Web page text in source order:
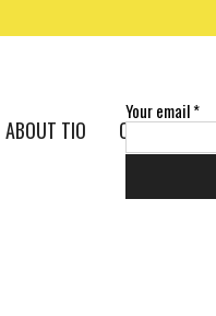
Your email*
ABOUT TIO CONTACT US